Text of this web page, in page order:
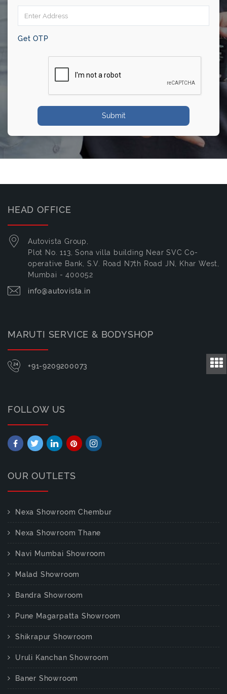
Get OTP
Submit
HEAD OFFICE
Autovista Group,
Plot No. 113, Sona villa building Near SVC Co-
operative Bank, S.V. Road N7th Road JN, Khar West,
Mumbai - 400052
info@autovista.in
MARUTI SERVICE & BODYSHOP
+91-9209200073
FOLLOW US
OUR OUTLETS
Nexa Showroom Chembur
Nexa Showroom Thane
Navi Mumbai Showroom
Malad Showroom
Bandra Showroom
Pune Magarpatta Showroom
Shikrapur Showroom
Uruli Kanchan Showroom
Baner Showroom